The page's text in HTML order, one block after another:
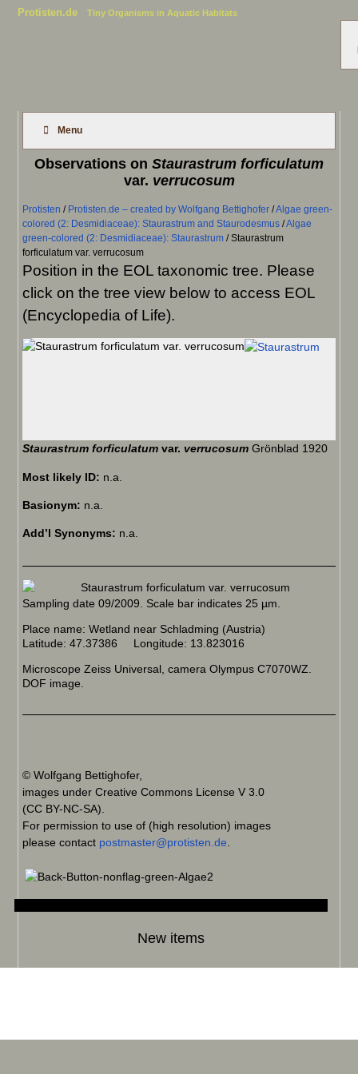
Protisten.de Tiny Organisms in Aquatic Habitats
Menu
Observations on Staurastrum forficulatum
var. verrucosum
Protisten / Protisten.de – created by Wolfgang Bettighofer /Algae green-
colored (2: Desmidiaceae): Staurastrum and Staurodesmus /Algae
green-colored (2: Desmidiaceae): Staurastrum /Staurastrum
forficulatum var. verrucosum
Position in the EOL taxonomic tree. Please
click on the tree view below to access EOL
(Encyclopedia of Life).
Staurastrum forficulatum var.verrucosum Grönblad 1920
Most likely ID: n.a.
Basionym: n.a.
Add’l Synonyms: n.a.
Sampling date 09/2009. Scale bar indicates 25 µm.
Place name: Wetland near Schladming (Austria)
Latitude: 47.37386 Longitude: 13.823016
Microscope Zeiss Universal, camera Olympus C7070WZ.
DOF image.
© Wolfgang Bettighofer,
images under Creative Commons License V 3.0
(CC BY-NC-SA).
For permission to use of (high resolution) images
please contact postmaster@protisten.de
New items